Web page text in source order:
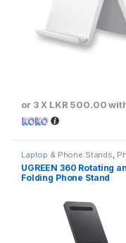
or 3 X LKR 500.00
Laptop & Phone Stands
Stands
UGREEN 360 Rotating
Folding Phone Stand